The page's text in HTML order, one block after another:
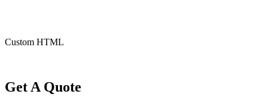
Custom HTML
Get A Quote